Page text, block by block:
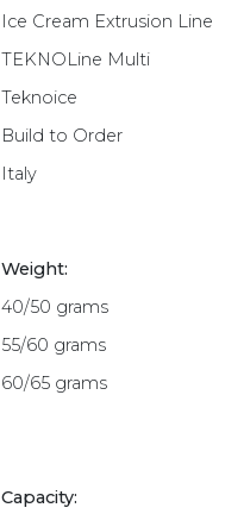
Ice Cream Extrusion Line
TEKNOLine Multi
Teknoice
Build to Order
Italy
Weight:
40/50 grams
55/60 grams
60/65 grams
Capacity: